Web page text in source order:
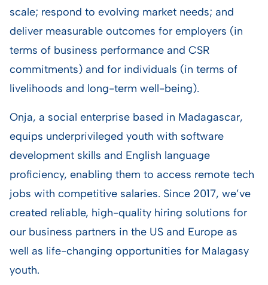
scale; respond to evolving market needs; and
deliver measurable outcomes for employers (in
terms of business performance and CSR
commitments) and for individuals (in terms of
livelihoods and long-term well-being).
Onja, a social enterprise based in Madagascar,
equips underprivileged youth with software
development skills and English language
proficiency, enabling them to access remote tech
jobs with competitive salaries. Since 2017, we’ve
created reliable, high-quality hiring solutions for
our business partners in the US and Europe as
well as life-changing opportunities for Malagasy
youth.